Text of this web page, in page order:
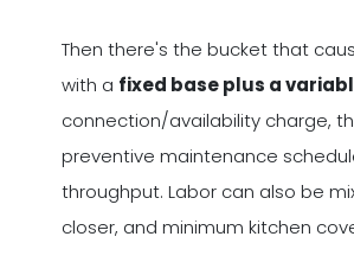
Then there's the bucket that
with a fixed base plus a
connection/availability charge,
preventive maintenance
throughput. Labor can also be
closer, and minimum kitchen